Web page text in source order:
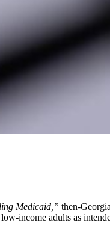
Medicaid,” then-
income adults as